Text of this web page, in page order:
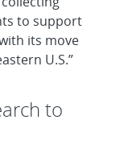
to support
its move
U.S.”
to